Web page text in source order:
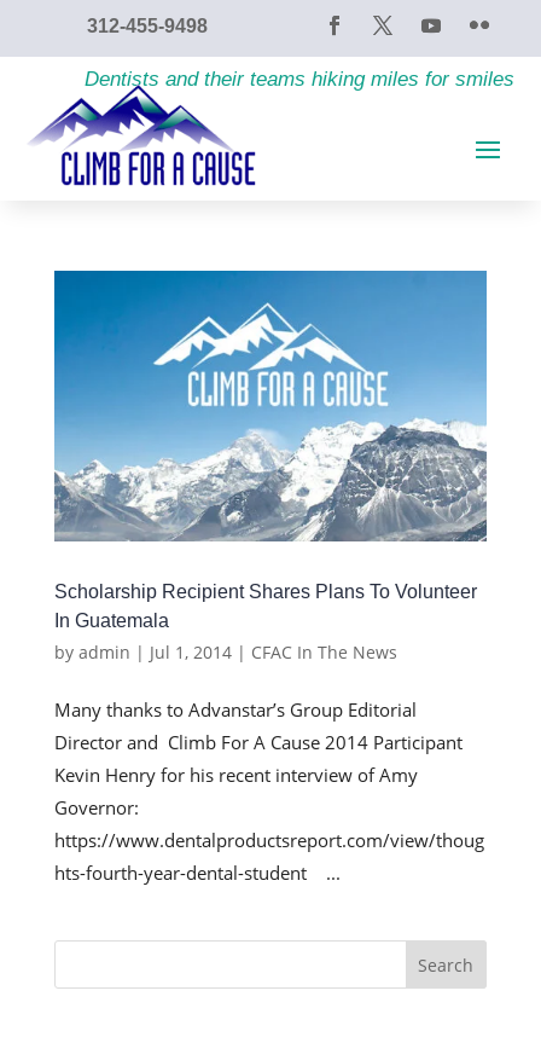
312-455-9498
Dentists and their teams hiking miles for smiles
Scholarship Recipient Shares Plans To Volunteer
In Guatemala
by admin | Jul 1, 2014| CFAC In The News
Many thanks to Advanstar’s Group Editorial
Director and Climb For A Cause 2014 Participant
Kevin Henry for his recent interview of Amy
Governor:
https://www.dentalproductsreport.com/view/thoug
hts-fourth-year-dental-student ...
Search